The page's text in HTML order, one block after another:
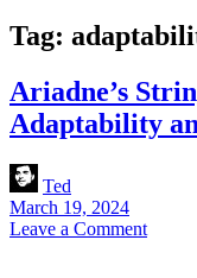
Tag:
Ariadne’s
Adaptability
Ted
March 19, 2024
Leave a Comment